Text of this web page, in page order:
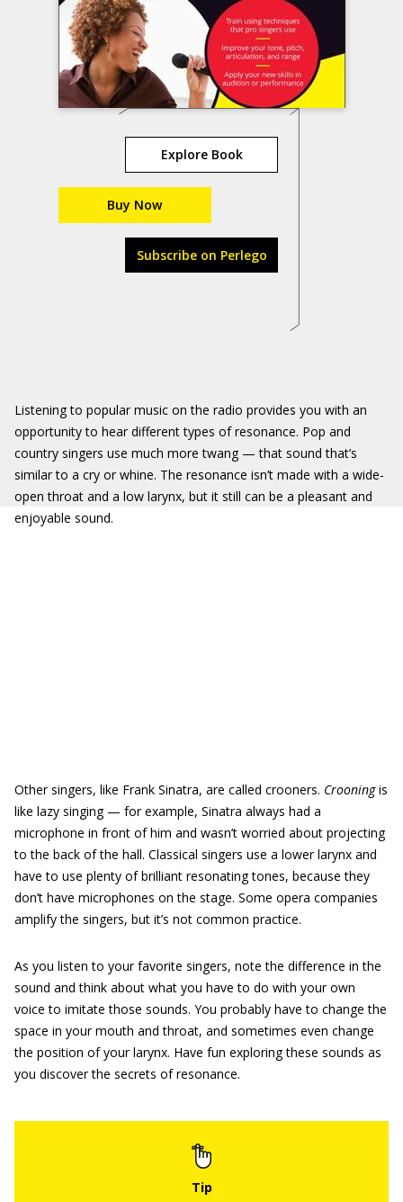
Explore Book
Buy Now
Subscribe on Perlego
Listening to popular music on the radio provides you with an
opportunity to hear different types of resonance. Pop and
country singers use much more twang — that sound that’s
similar to a cry or whine. The resonance isn’t made with a wide-
open throat and a low larynx, but it still can be a pleasant and
enjoyable sound.
Other singers, like Frank Sinatra, are called crooners. Crooningis
like lazy singing — for example, Sinatra always had a
microphone in front of him and wasn’t worried about projecting
to the back of the hall. Classical singers use a lower larynx and
have to use plenty of brilliant resonating tones, because they
don’t have microphones on the stage. Some opera companies
amplify the singers, but it’s not common practice.
As you listen to your favorite singers, note the difference in the
sound and think about what you have to do with your own
voice to imitate those sounds. You probably have to change the
space in your mouth and throat, and sometimes even change
the position of your larynx. Have fun exploring these sounds as
you discover the secrets of resonance.